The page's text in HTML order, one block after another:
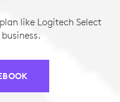
like Logitech Select